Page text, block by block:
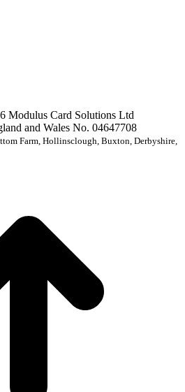
Modulus Card Solutions Ltd
and Wales No. 04647708
Farm, Hollinsclough, Buxton, Derbyshire,